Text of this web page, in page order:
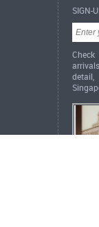
SIGN-